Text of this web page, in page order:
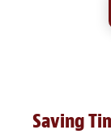
Saving